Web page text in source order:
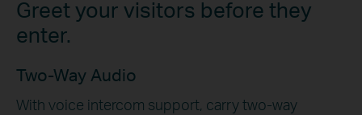
Greet your visitors before they
enter.
Two-Way Audio
With voice intercom support, carry two-way